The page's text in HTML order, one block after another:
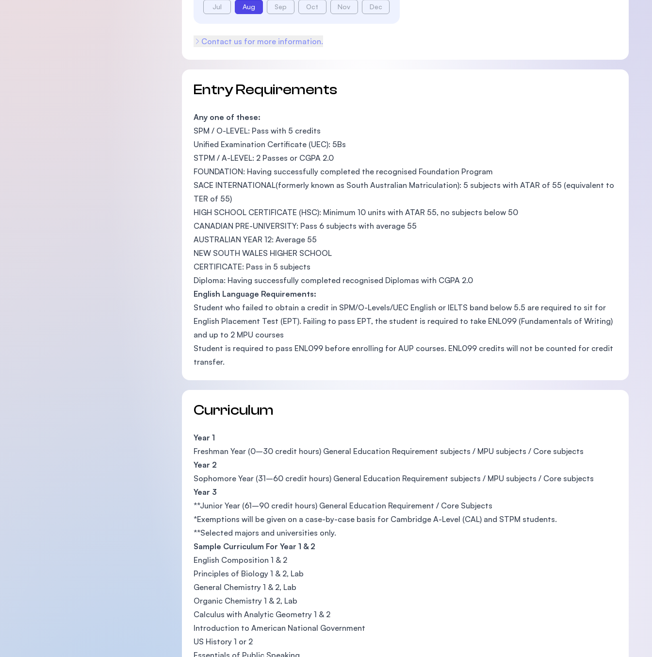
Jul Aug Sep Oct Nov Dec
Contact us for more information.
Entry Requirements
Any one of these:
SPM / O-LEVEL: Pass with 5 credits
Unified Examination Certificate (UEC): 5Bs
STPM / A-LEVEL: 2 Passes or CGPA 2.0
FOUNDATION: Having successfully completed the recognised Foundation Program
SACE INTERNATIONAL(formerly known as South Australian Matriculation): 5 subjects with ATAR of 55 (equivalent to
TER of 55)
HIGH SCHOOL CERTIFICATE (HSC): Minimum 10 units with ATAR 55, no subjects below 50
CANADIAN PRE-UNIVERSITY: Pass 6 subjects with average 55
AUSTRALIAN YEAR 12: Average 55
NEW SOUTH WALES HIGHER SCHOOL
CERTIFICATE: Pass in 5 subjects
Diploma: Having successfully completed recognised Diplomas with CGPA 2.0
English Language Requirements:
Student who failed to obtain a credit in SPM/O-Levels/UEC English or IELTS band below 5.5 are required to sit for
English Placement Test (EPT). Failing to pass EPT, the student is required to take ENL099 (Fundamentals of Writing)
and up to 2 MPU courses
Student is required to pass ENL099 before enrolling for AUP courses. ENL099 credits will not be counted for credit
transfer.
Curriculum
Year 1
Freshman Year (0–30 credit hours) General Education Requirement subjects / MPU subjects / Core subjects
Year 2
Sophomore Year (31–60 credit hours) General Education Requirement subjects / MPU subjects / Core subjects
Year 3
**Junior Year (61–90 credit hours) General Education Requirement / Core Subjects
*Exemptions will be given on a case-by-case basis for Cambridge A-Level (CAL) and STPM students.
**Selected majors and universities only.
Sample Curriculum For Year 1 & 2
English Composition 1 & 2
Principles of Biology 1 & 2, Lab
General Chemistry 1 & 2, Lab
Organic Chemistry 1 & 2, Lab
Calculus with Analytic Geometry 1 & 2
Introduction to American National Government
US History 1 or 2
Essentials of Public Speaking